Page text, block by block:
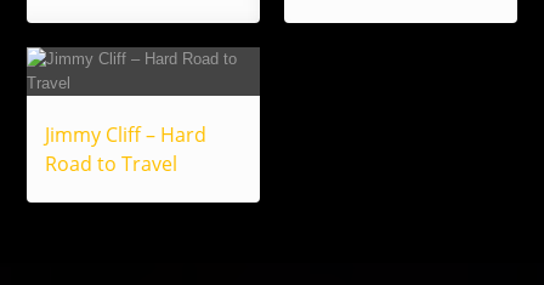
Jimmy Cliff – Hard
Road to Travel